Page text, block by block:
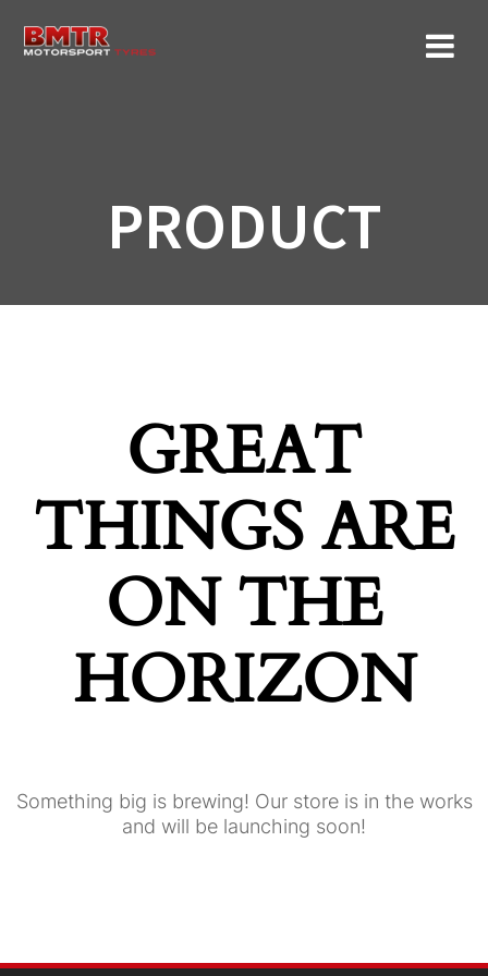
PRODUCT
GREAT
THINGS ARE
ON THE
HORIZON
Something big is brewing! Our store is in the works
and will be launching soon!